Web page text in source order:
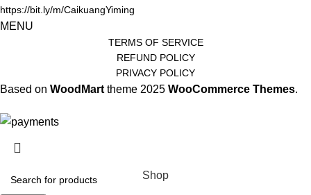
https://bit.ly/m/CaikuangYiming
MENU
TERMS OF SERVICE
REFUND POLICY
PRIVACY POLICY
Based on WoodMart theme 2025 WooCommerce Themes.
Shop